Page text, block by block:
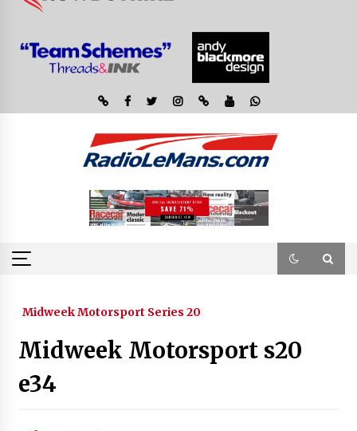
Midweek Motorsport Series 20
Midweek Motorsport s20
e34